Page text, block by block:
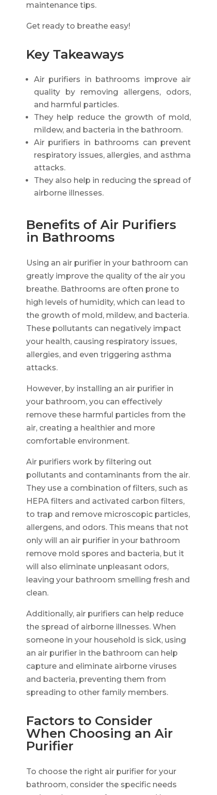
maintenance tips.
Get ready to breathe easy!
Key Takeaways
Air purifiers in bathrooms improve air
quality by removing allergens, odors,
and harmful particles.
They help reduce the growth of mold,
mildew, and bacteria in the bathroom.
Air purifiers in bathrooms can prevent
respiratory issues, allergies, and asthma
attacks.
They also help in reducing the spread of
airborne illnesses.
Benefits of Air Purifiers
in Bathrooms
Using an air purifier in your bathroom can
greatly improve the quality of the air you
breathe. Bathrooms are often prone to
high levels of humidity, which can lead to
the growth of mold, mildew, and bacteria.
These pollutants can negatively impact
your health, causing respiratory issues,
allergies, and even triggering asthma
attacks.
However, by installing an air purifier in
your bathroom, you can effectively
remove these harmful particles from the
air, creating a healthier and more
comfortable environment.
Air purifiers work by filtering out
pollutants and contaminants from the air.
They use a combination of filters, such as
HEPA filters and activated carbon filters,
to trap and remove microscopic particles,
allergens, and odors. This means that not
only will an air purifier in your bathroom
remove mold spores and bacteria, but it
will also eliminate unpleasant odors,
leaving your bathroom smelling fresh and
clean.
Additionally, air purifiers can help reduce
the spread of airborne illnesses. When
someone in your household is sick, using
an air purifier in the bathroom can help
capture and eliminate airborne viruses
and bacteria, preventing them from
spreading to other family members.
Factors to Consider
When Choosing an Air
Purifier
To choose the right air purifier for your
bathroom, consider the specific needs